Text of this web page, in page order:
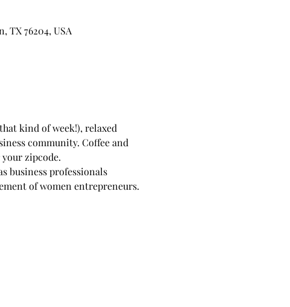
TX 76204, USA
kind of week!), relaxed
community. Coffee and
zipcode.
business professionals
of women entrepreneurs.